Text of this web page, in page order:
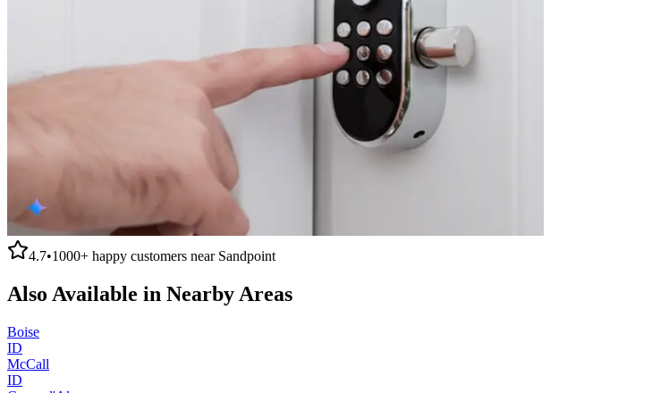
4.7•1000+ happy customers near Sandpoint
Also Available in Nearby Areas
Boise
ID
McCall
ID